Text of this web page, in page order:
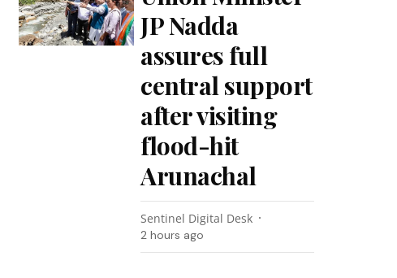
JP Nadda
assures full
central support
after visiting
flood-hit
Arunachal
Sentinel Digital Desk
2 hours ago